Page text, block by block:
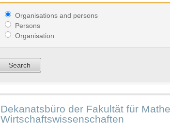
Organisations and persons
Persons
Organisation
Dekanatsbüro der Fakultät für
Wirtschaftswissenschaften